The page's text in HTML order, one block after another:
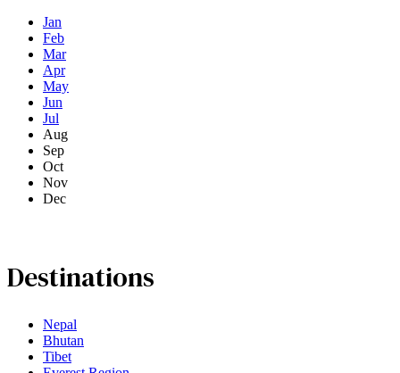
Jan
Feb
Mar
Apr
May
Jun
Jul
Aug
Sep
Oct
Nov
Dec
Destinations
Nepal
Bhutan
Tibet